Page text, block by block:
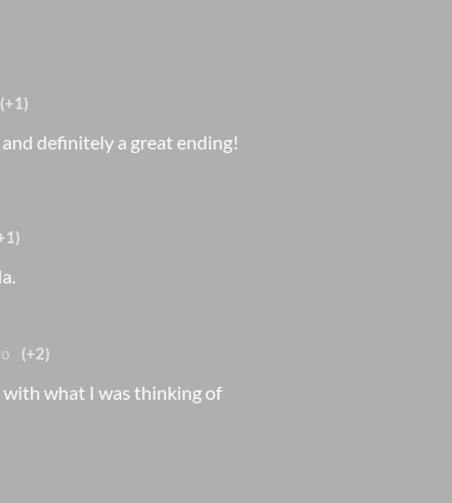
(+1)
definitely a great ending!
(+2)
with what I was thinking of